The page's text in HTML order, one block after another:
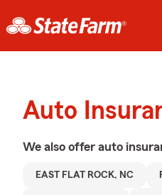
Auto
We also offer auto
EAST FLAT ROCK, NC